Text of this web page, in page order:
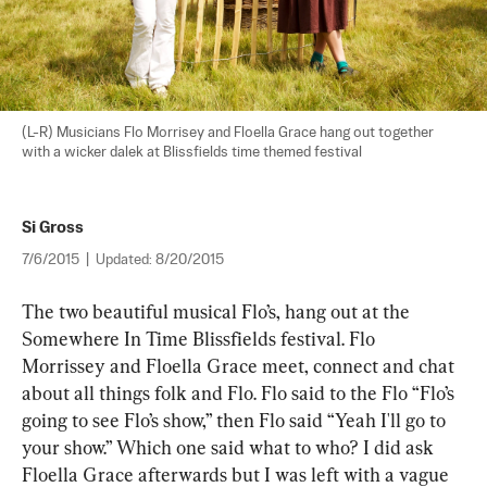
(L-R) Musicians Flo Morrisey and Floella Grace hang out together
with a wicker dalek at Blissfields time themed festival
Si Gross
7/6/2015 Updated: 8/20/2015
The two beautiful musical Flo’s, hang out at the
Somewhere In Time Blissfields festival. Flo
Morrissey and Floella Grace meet, connect and chat
about all things folk and Flo. Flo said to the Flo “Flo’s
going to see Flo’s show,” then Flo said “Yeah I'll go to
your show.” Which one said what to who? I did ask
Floella Grace afterwards but I was left with a vague